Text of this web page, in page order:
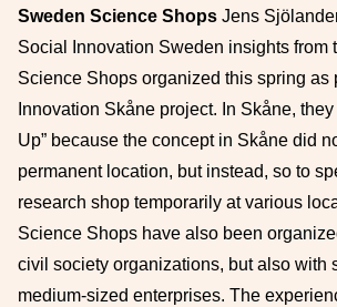
Sweden Science Shops Jens
Social Innovation Sweden insights from
Science Shops organized this spring as
Innovation Skåne project. In Skåne,
Up” because the concept in Skåne did
permanent location, but instead, so to
research shop temporarily at various
Science Shops have also been
civil society organizations, but also with
medium-sized enterprises. The